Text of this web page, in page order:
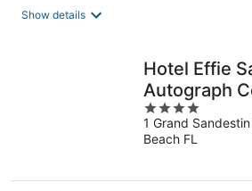
Show details
Hotel Effie
Autograph
4
out
of
1 Grand
Beach FL